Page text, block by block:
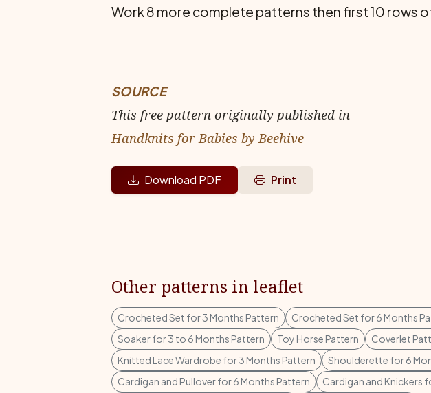
Work 8 more complete patterns then first 10 rows
SOURCE
This free pattern originally published in
Handknits for Babies by Beehive
Download PDF Print
Other patterns in leaflet
Crocheted Set for 3 Months Pattern Crocheted Set for 6 Months
Soaker for 3 to 6 Months Pattern
Toy Horse Pattern Coverlet
Knitted Lace Wardrobe for 3 Months Pattern
Shoulderette for 6
Cardigan and Pullover for 6 Months Pattern
Cardigan and Knickers